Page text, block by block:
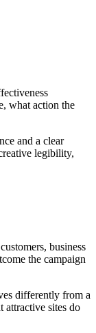
what action the
and a clear
legibility,
business
the campaign
differently from a
attractive sites do